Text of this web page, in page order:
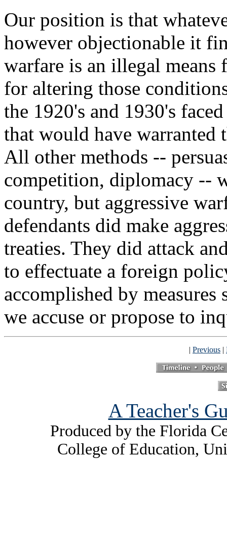
Our position is that
however objectionable it
warfare is an illegal means
for altering those
the 1920's and 1930's
that would have warranted
All other methods --
competition, diplomacy --
country, but aggressive
defendants did make
treaties. They did attack
to effectuate a foreign
accomplished by
we accuse or propose to
| Previous |
A Teacher's
Produced by the Florida
College of Education,